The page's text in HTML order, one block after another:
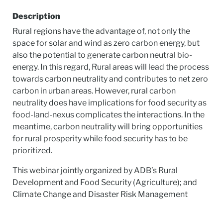
Description
Rural regions have the advantage of, not only the
space for solar and wind as zero carbon energy, but
also the potential to generate carbon neutral bio-
energy. In this regard, Rural areas will lead the process
towards carbon neutrality and contributes to net zero
carbon in urban areas. However, rural carbon
neutrality does have implications for food security as
food-land-nexus complicates the interactions. In the
meantime, carbon neutrality will bring opportunities
for rural prosperity while food security has to be
prioritized.
This webinar jointly organized by ADB’s Rural
Development and Food Security (Agriculture); and
Climate Change and Disaster Risk Management